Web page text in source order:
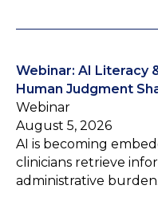
Webinar: AI Literacy
Human Judgment
Webinar
August 5, 2026
AI is becoming
clinicians retrieve
administrative